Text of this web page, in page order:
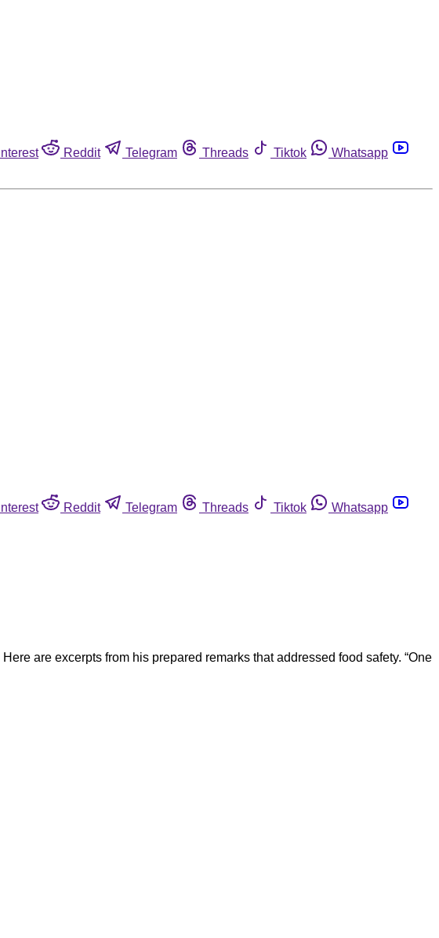
Reddit Telegram Threads Tiktok
Whatsapp
Reddit Telegram Threads Tiktok
Whatsapp
are excerpts from his prepared remarks that addressed food safety. “One